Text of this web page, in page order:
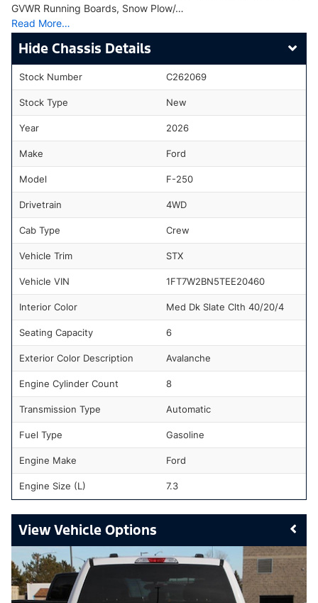
GVWR Running Boards, Snow Plow/…
Read More…
Chassis Details
Stock Number C262069
Stock Type New
Year 2026
Make Ford
Model F-250
Drivetrain 4WD
Cab Type Crew
Vehicle Trim STX
Vehicle VIN 1FT7W2BN5TEE20460
Interior Color Med Dk Slate Clth 40/20/4
Seating Capacity 6
Exterior Color Description Avalanche
Engine Cylinder Count 8
Transmission Type Automatic
Fuel Type Gasoline
Engine Make Ford
Engine Size (L) 7.3
Vehicle Options